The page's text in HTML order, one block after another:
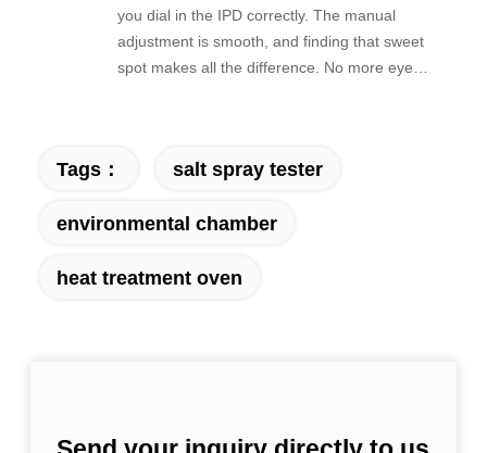
you dial in the IPD correctly. The manual
adjustment is smooth, and finding that sweet
spot makes all the difference. No more eye
fantastic once you dial in the IPD correctly.
finding that sweet spot makes all the
sessions. Highly recommend taking the time
Tags： salt spray tester
environmental chamber
heat treatment oven